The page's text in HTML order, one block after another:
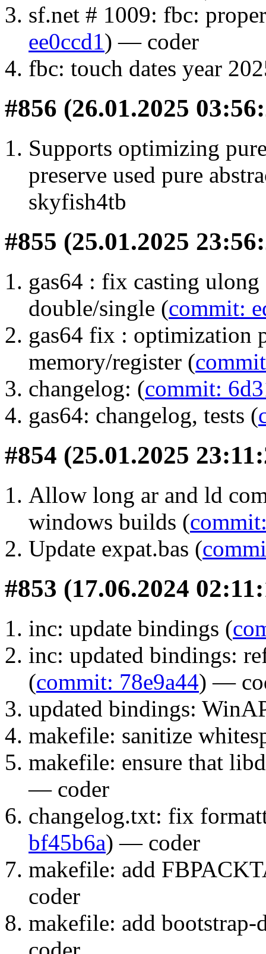
sf.net # 1009: fbc:
ee0ccd1) — coder
fbc: touch dates year
#856 (26.01.2025
Supports optimizing
preserve used pure
skyfish4tb
#855 (25.01.2025
gas64 : fix casting
double/single (commit:
gas64 fix : optimization
memory/register (
changelog: (commit:
gas64: changelog, tests (
#854 (25.01.2025
Allow long ar and ld
windows builds (
Update expat.bas (
#853 (17.06.2024
inc: update bindings (
inc: updated bindings:
(commit: 78e9a44) —
updated bindings:
makefile: sanitize
makefile: ensure that
— coder
changelog.txt: fix
bf45b6a) — coder
makefile: add
coder
makefile: add bootstrap-